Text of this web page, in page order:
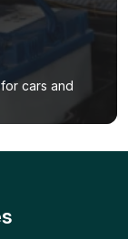
cars and